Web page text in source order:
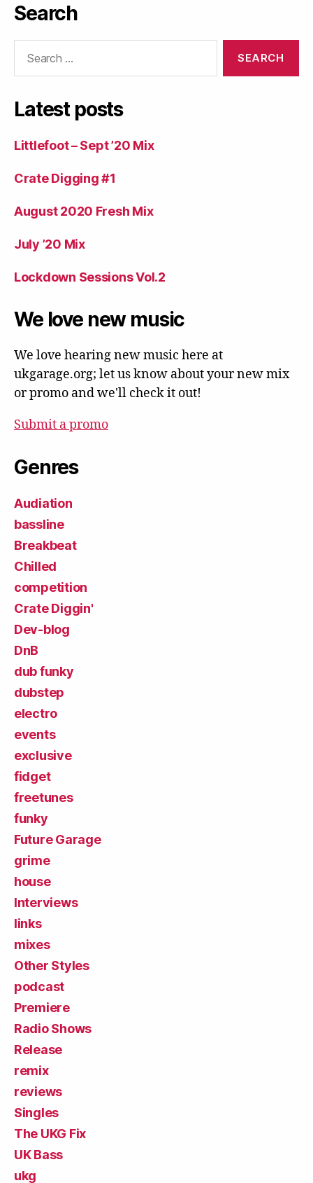
Search
Latest posts
Littlefoot – Sept ’20 Mix
Crate Digging #1
August 2020 Fresh Mix
July ’20 Mix
Lockdown Sessions Vol.2
We love new music
We love hearing new music here at
ukgarage.org; let us know about your new mix
or promo and we'll check it out!
Submit a promo
Genres
Audiation
bassline
Breakbeat
Chilled
competition
Crate Diggin'
Dev-blog
DnB
dub funky
dubstep
electro
events
exclusive
fidget
freetunes
funky
Future Garage
grime
house
Interviews
links
mixes
Other Styles
podcast
Premiere
Radio Shows
Release
remix
reviews
Singles
The UKG Fix
UK Bass
ukg